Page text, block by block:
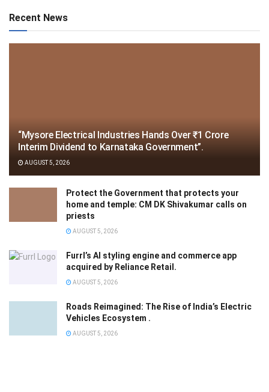
Recent News
“Mysore Electrical Industries Hands Over ₹1 Crore
Interim Dividend to Karnataka Government”.
AUGUST 5, 2026
Protect the Government that protects your
home and temple: CM DK Shivakumar calls on
priests
AUGUST 5, 2026
Furrl’s AI styling engine and commerce app
acquired by Reliance Retail.
AUGUST 5, 2026
Roads Reimagined: The Rise of India’s Electric
Vehicles Ecosystem .
AUGUST 5, 2026